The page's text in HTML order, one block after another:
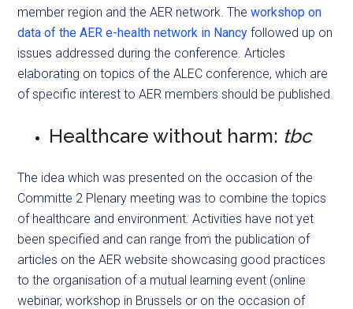
member region and the AER network. Theworkshop on
data of the AER e-health network in Nancy followed up on
issues addressed during the conference. Articles
elaborating on topics of the ALEC conference, which are
of specific interest to AER members should be published.
Healthcare without harm: tbc
The idea which was presented on the occasion of the
Committe 2 Plenary meeting was to combine the topics
of healthcare and environment. Activities have not yet
been specified and can range from the publication of
articles on the AER website showcasing good practices
to the organisation of a mutual learning event (online
webinar, workshop in Brussels or on the occasion of